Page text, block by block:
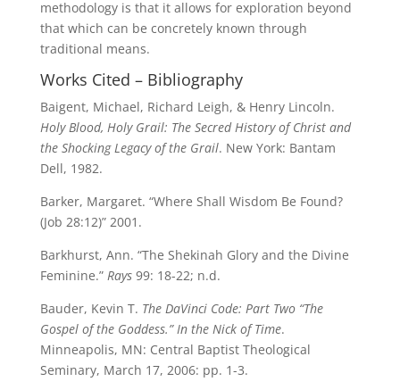
methodology is that it allows for exploration beyond
that which can be concretely known through
traditional means.
Works Cited – Bibliography
Baigent, Michael, Richard Leigh, & Henry Lincoln.
Holy Blood, Holy Grail: The Secred History of Christ and
the Shocking Legacy of the Grail. New York: Bantam
Dell, 1982.
Barker, Margaret. “Where Shall Wisdom Be Found?
(Job 28:12)” 2001.
Barkhurst, Ann. “The Shekinah Glory and the Divine
Feminine.” Rays99: 18-22; n.d.
Bauder, Kevin T. The DaVinci Code: Part Two “The
Gospel of the Goddess.” In the Nick of Time.
Minneapolis, MN: Central Baptist Theological
Seminary, March 17, 2006: pp. 1-3.